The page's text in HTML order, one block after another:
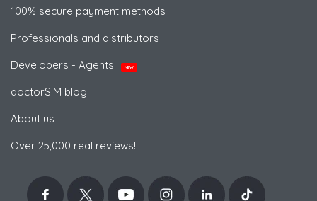
100% secure payment methods
Professionals and distributors
Developers - Agents
NEW
doctorSIM blog
About us
Over 25,000 real reviews!